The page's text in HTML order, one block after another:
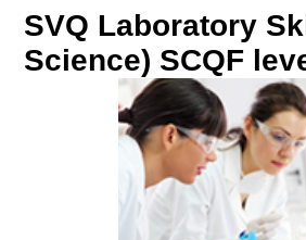
Qualifications
Unit Search
work
NCs and
NPAs
Quality Assurance
Past papers
SVQ Laboratory
Science) SCQF